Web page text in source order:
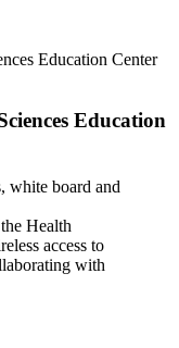
Education Center
Education
Health
access to
with